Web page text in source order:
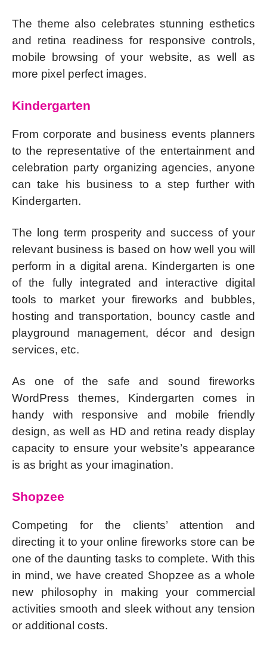
The theme also celebrates stunning esthetics
and retina readiness for responsive controls,
mobile browsing of your website, as well as
more pixel perfect images.
Kindergarten
From corporate and business events planners
to the representative of the entertainment and
celebration party organizing agencies, anyone
can take his business to a step further with
Kindergarten.
The long term prosperity and success of your
relevant business is based on how well you will
perform in a digital arena. Kindergarten is one
of the fully integrated and interactive digital
tools to market your fireworks and bubbles,
hosting and transportation, bouncy castle and
playground management, décor and design
services, etc.
As one of the safe and sound fireworks
WordPress themes, Kindergarten comes in
handy with responsive and mobile friendly
design, as well as HD and retina ready display
capacity to ensure your website’s appearance
is as bright as your imagination.
Shopzee
Competing for the clients’ attention and
directing it to your online fireworks store can be
one of the daunting tasks to complete. With this
in mind, we have created Shopzee as a whole
new philosophy in making your commercial
activities smooth and sleek without any tension
or additional costs.